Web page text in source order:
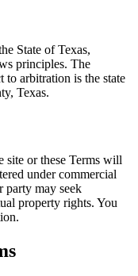
State of Texas,
principles. The
to arbitration is the state
Texas.
site or these Terms will
under commercial
party may seek
property rights. You